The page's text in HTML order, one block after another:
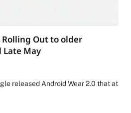
Rolling Out to older
May
released Android Wear 2.0 that at